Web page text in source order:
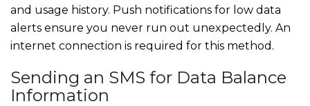
and usage history. Push notifications for low data
alerts ensure you never run out unexpectedly. An
internet connection is required for this method.
Sending an SMS for Data Balance
Information